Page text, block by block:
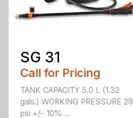
SG 31
Call for Pricing
TANK CAPACITY 5.0 L (1.32
gals.) WORKING PRESSURE 29
psi +/- 10% ...